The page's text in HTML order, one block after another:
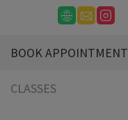
BOOK APPOINTMENT
CLASSES